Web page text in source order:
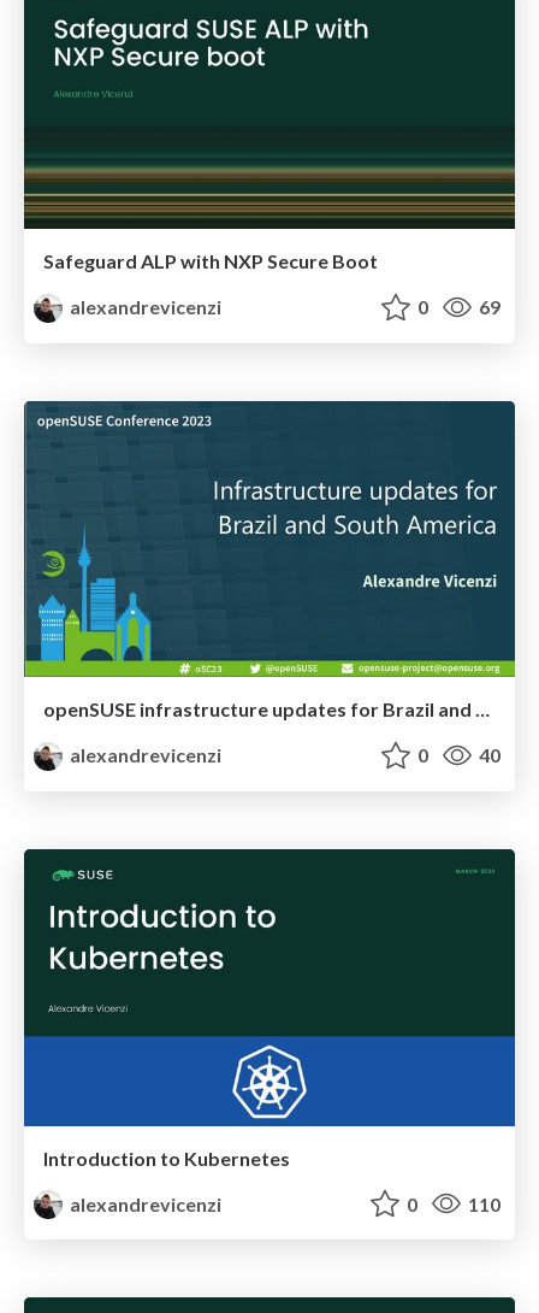
Safeguard ALP with NXP Secure Boot
alexandrevicenzi
0 69
openSUSE infrastructure updates for Brazil and South America
alexandrevicenzi
0 40
Introduction to Kubernetes
alexandrevicenzi
0 110